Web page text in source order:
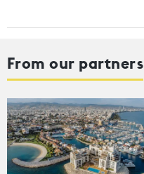
From our partners